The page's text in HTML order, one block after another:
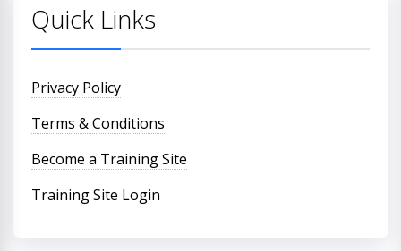
Quick Links
Privacy Policy
Terms & Conditions
Become a Training Site
Training Site Login